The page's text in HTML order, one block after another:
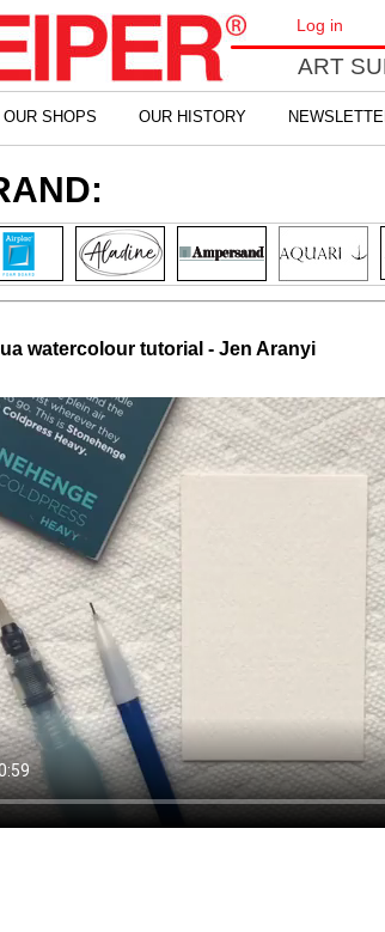
ART
Log in
OUR SHOPS OUR HISTORY
watercolour tutorial - Jen Aranyi